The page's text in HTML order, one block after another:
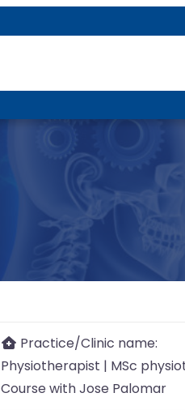
Practice/Clinic name:
Physiotherapist | MSc
Course with Jose Palomar